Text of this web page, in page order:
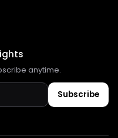
anytime.
Subscribe